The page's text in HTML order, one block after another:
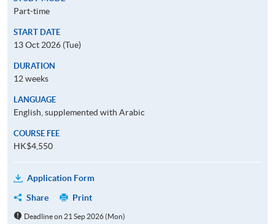
Part-time
START DATE
13 Oct 2026 (Tue)
DURATION
12 weeks
LANGUAGE
English, supplemented with Arabic
COURSE FEE
HK$4,550
Application Form
Share
Print
Deadline on 21 Sep 2026 (Mon)